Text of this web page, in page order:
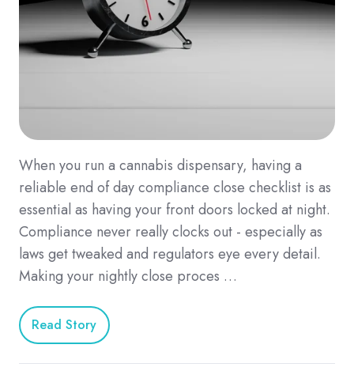
When you run a cannabis dispensary, having a
reliable end of day compliance close checklist is as
essential as having your front doors locked at night.
Compliance never really clocks out - especially as
laws get tweaked and regulators eye every detail.
Making your nightly close proces …
Read Story